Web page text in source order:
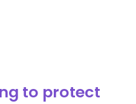
to protect